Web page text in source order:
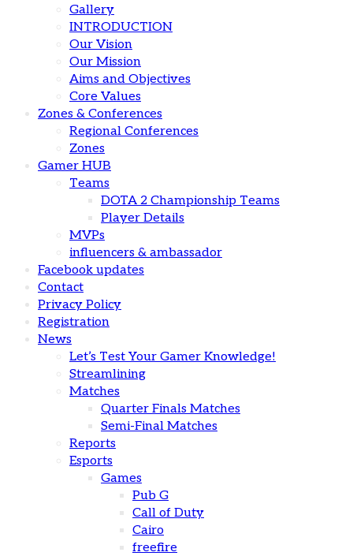
Gallery
INTRODUCTION
Our Vision
Our Mission
Aims and Objectives
Core Values
Zones & Conferences
Regional Conferences
Zones
Gamer HUB
Teams
DOTA 2 Championship Teams
Player Details
MVPs
influencers & ambassador
Facebook updates
Contact
Privacy Policy
Registration
News
Let’s Test Your Gamer Knowledge!
Streamlining
Matches
Quarter Finals Matches
Semi-Final Matches
Reports
Esports
Games
Pub G
Call of Duty
Cairo
freefire